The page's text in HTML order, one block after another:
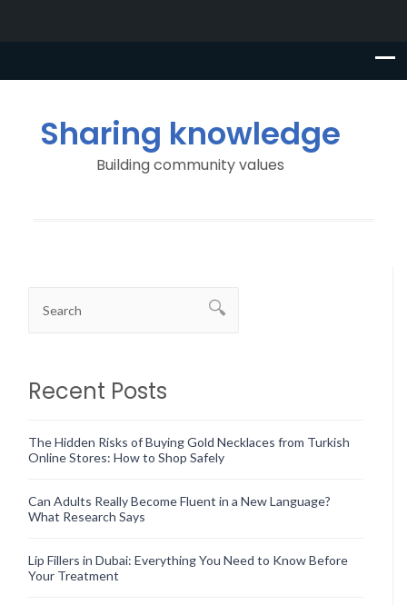
Sharing knowledge
Building community values
Recent Posts
The Hidden Risks of Buying Gold Necklaces from Turkish
Online Stores: How to Shop Safely
Can Adults Really Become Fluent in a New Language?
What Research Says
Lip Fillers in Dubai: Everything You Need to Know Before
Your Treatment